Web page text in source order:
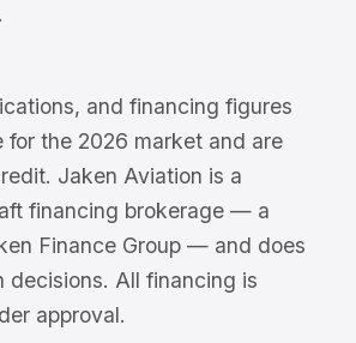
and financing figures
for the 2026 market and are
Jaken Aviation is a
financing brokerage — a
Finance Group — and does
decisions. All financing is
approval.